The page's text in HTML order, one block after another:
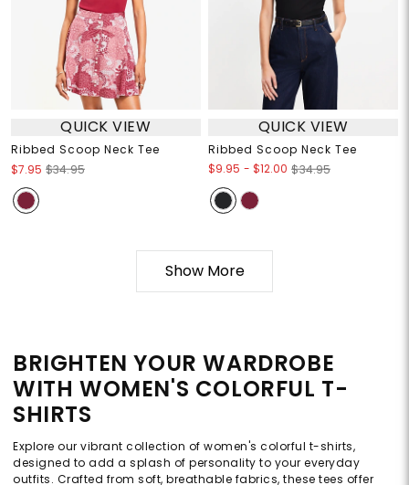
QUICK VIEW
Ribbed Scoop Neck Tee
$7.95 $34.95
QUICK VIEW
Ribbed Scoop Neck Tee
$9.95 - $12.00 $34.95
Show More
BRIGHTEN YOUR WARDROBE
WITH WOMEN'S COLORFUL T-
SHIRTS
Explore our vibrant collection of women's colorful t-shirts,
designed to add a splash of personality to your everyday
outfits. Crafted from soft, breathable fabrics, these tees offer